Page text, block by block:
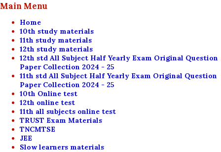
Main Menu
Home
10th study materials
11th study materials
12th study materials
12th std All Subject Half Yearly Exam Original Question
Paper Collection 2024 - 25
11th std All Subject Half Yearly Exam Original Question
Paper Collection 2024 - 25
10th Online test
12th online test
11th all subjects online test
TRUST Exam Materials
TNCMTSE
JEE
Slow learners materials